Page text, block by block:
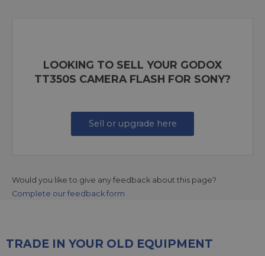
LOOKING TO SELL YOUR GODOX
TT350S CAMERA FLASH FOR SONY?
Sell or upgrade here
Would you like to give any feedback about this page?
Complete our feedback form
TRADE IN YOUR OLD EQUIPMENT